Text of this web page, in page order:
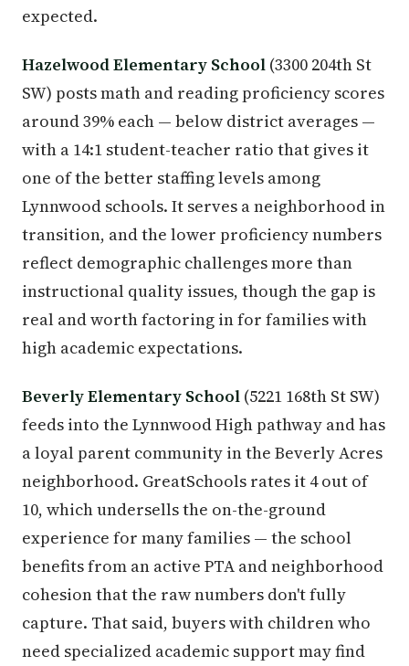
expected.
Hazelwood Elementary School (3300 204th St
SW) posts math and reading proficiency scores
around 39% each — below district averages —
with a 14:1 student-teacher ratio that gives it
one of the better staffing levels among
Lynnwood schools. It serves a neighborhood in
transition, and the lower proficiency numbers
reflect demographic challenges more than
instructional quality issues, though the gap is
real and worth factoring in for families with
high academic expectations.
Beverly Elementary School (5221 168th St SW)
feeds into the Lynnwood High pathway and has
a loyal parent community in the Beverly Acres
neighborhood. GreatSchools rates it 4 out of
10, which undersells the on-the-ground
experience for many families — the school
benefits from an active PTA and neighborhood
cohesion that the raw numbers don't fully
capture. That said, buyers with children who
need specialized academic support may find